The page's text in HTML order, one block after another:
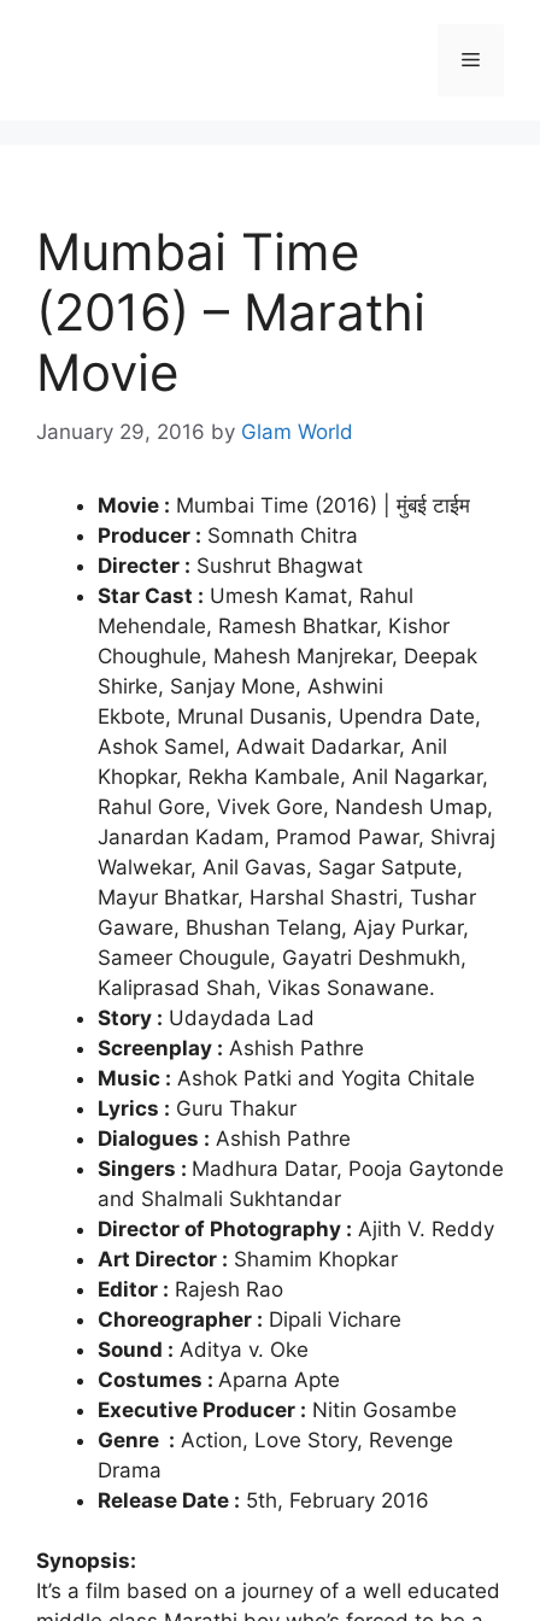
Menu
Mumbai Time
(2016) – Marathi
Movie
January 29, 2016 by Glam World
Movie : Mumbai Time (2016) | मुंबई टाईम
Producer : Somnath Chitra
Directer : Sushrut Bhagwat
Star Cast : Umesh Kamat, Rahul
Mehendale, Ramesh Bhatkar, Kishor
Choughule, Mahesh Manjrekar, Deepak
Shirke, Sanjay Mone, Ashwini
Ekbote, Mrunal Dusanis, Upendra Date,
Ashok Samel, Adwait Dadarkar, Anil
Khopkar, Rekha Kambale, Anil Nagarkar,
Rahul Gore, Vivek Gore, Nandesh Umap,
Janardan Kadam, Pramod Pawar, Shivraj
Walwekar, Anil Gavas, Sagar Satpute,
Mayur Bhatkar, Harshal Shastri, Tushar
Gaware, Bhushan Telang, Ajay Purkar,
Sameer Chougule, Gayatri Deshmukh,
Kaliprasad Shah, Vikas Sonawane.
Story : Udaydada Lad
Screenplay : Ashish Pathre
Music : Ashok Patki and Yogita Chitale
Lyrics : Guru Thakur
Dialogues : Ashish Pathre
Singers : Madhura Datar, Pooja Gaytonde
and Shalmali Sukhtandar
Director of Photography : Ajith V. Reddy
Art Director : Shamim Khopkar
Editor : Rajesh Rao
Choreographer : Dipali Vichare
Sound : Aditya v. Oke
Costumes : Aparna Apte
Executive Producer : Nitin Gosambe
Genre : Action, Love Story, Revenge
Drama
Release Date : 5th, February 2016
Synopsis:
It’s a film based on a journey of a well educated